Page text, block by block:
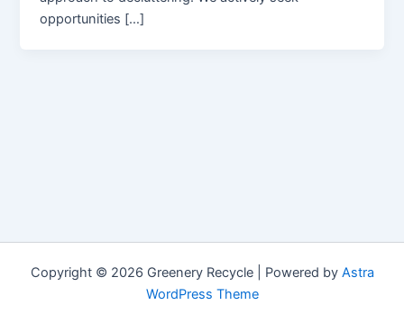
opportunities […]
Copyright © 2026 Greenery Recycle | Powered by Astra
WordPress Theme